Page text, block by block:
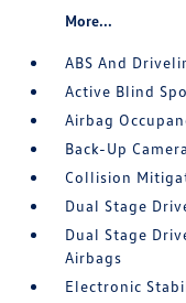
More...
ABS And
Active Blind
Airbag
Back-Up Camera
Collision
Dual Stage
Dual Stage
Airbags
Electronic